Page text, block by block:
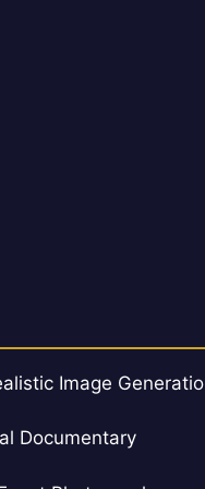
Image
Documentary